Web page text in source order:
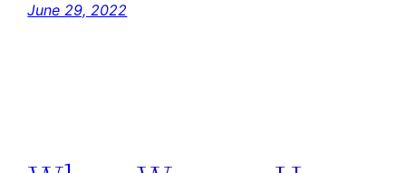
June 29, 2022